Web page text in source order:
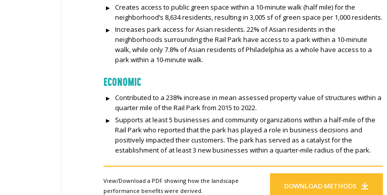
Creates access to public green space within a 10-minute walk (half mile) for the
neighborhood’s 8,634 residents, resulting in 3,005 sf of green space per 1,000 residents.
Increases park access for Asian residents. 22% of Asian residents in the
neighborhoods surrounding the Rail Park have access to a park within a 10-minute
walk, while only 7.8% of Asian residents of Philadelphia as a whole have access to a
park within a 10-minute walk.
ECONOMIC
Contributed to a 238% increase in mean assessed property value of structures within a
quarter mile of the Rail Park from 2015 to 2022.
Supports at least 5 businesses and community organizations within a half-mile of the
Rail Park who reported that the park has played a role in business decisions and
positively impacted their customers. The park has served as a catalyst for the
establishment of at least 3 new businesses within a quarter-mile radius of the park.
View/Download a PDF showing how the landscape
performance benefits were derived.
DOWNLOAD METHODS